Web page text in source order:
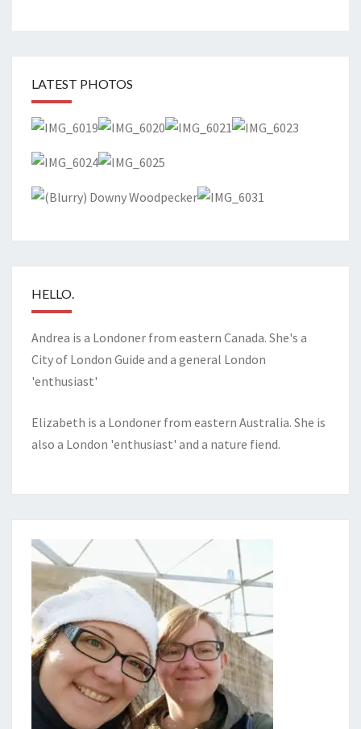
LATEST PHOTOS
HELLO.
Andrea is a Londoner from eastern Canada. She's a
City of London Guide and a general London
'enthusiast'
Elizabeth is a Londoner from eastern Australia. She is
also a London 'enthusiast' and a nature fiend.